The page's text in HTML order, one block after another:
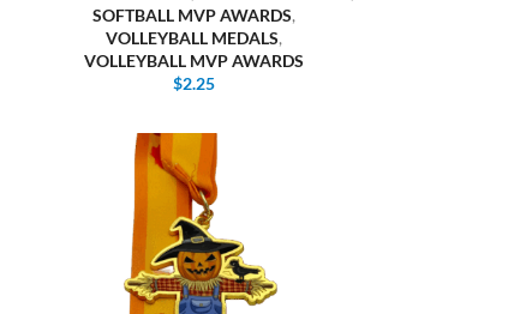
SOFTBALL MVP AWARDS,
VOLLEYBALL MEDALS,
VOLLEYBALL MVP AWARDS
$2.25